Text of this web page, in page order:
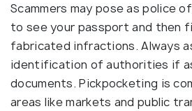
Scammers may pose as police
to see your passport and then
fabricated infractions. Always
identification of authorities if
documents. Pickpocketing is
areas like markets and public